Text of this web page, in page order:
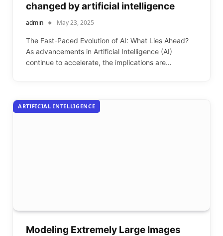
changed by artificial intelligence
admin May 23, 2025
The Fast-Paced Evolution of AI: What Lies Ahead?
As advancements in Artificial Intelligence (AI)
continue to accelerate, the implications are…
ARTIFICIAL INTELLIGENCE
Modeling Extremely Large Images